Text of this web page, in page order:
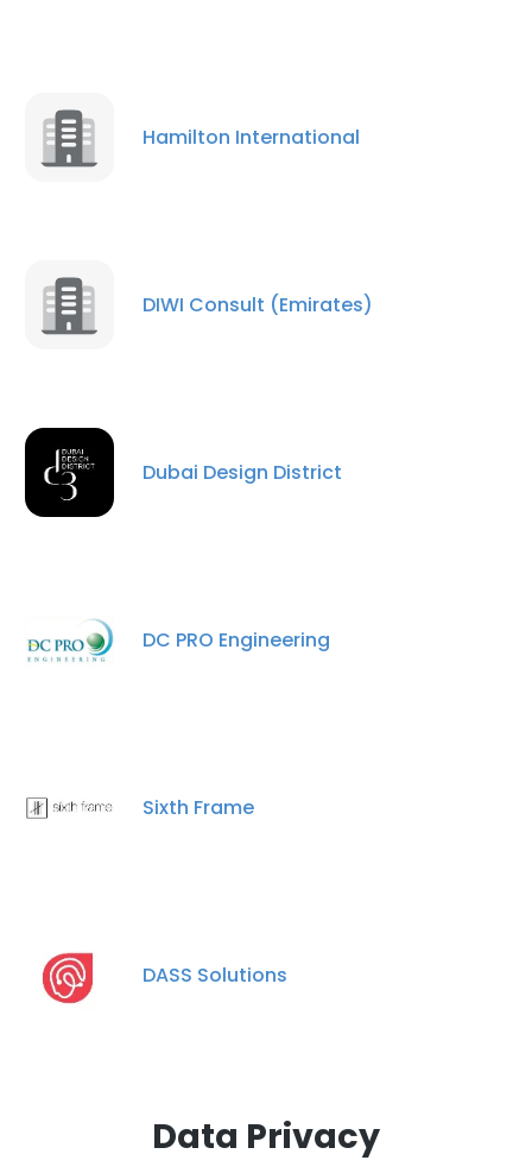
Hamilton International
DIWI Consult (Emirates)
Dubai Design District
DC PRO Engineering
Sixth Frame
DASS Solutions
Data Privacy